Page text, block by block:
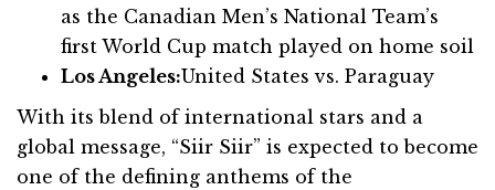
as the Canadian Men’s National Team’s
first World Cup match played on home soil
Los Angeles:United States vs. Paraguay
With its blend of international stars and a
global message, “Siir Siir” is expected to become
one of the defining anthems of the